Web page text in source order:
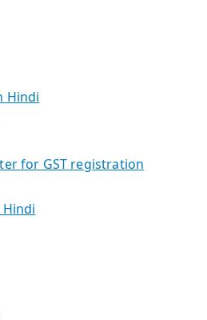
Hindi
for GST registration